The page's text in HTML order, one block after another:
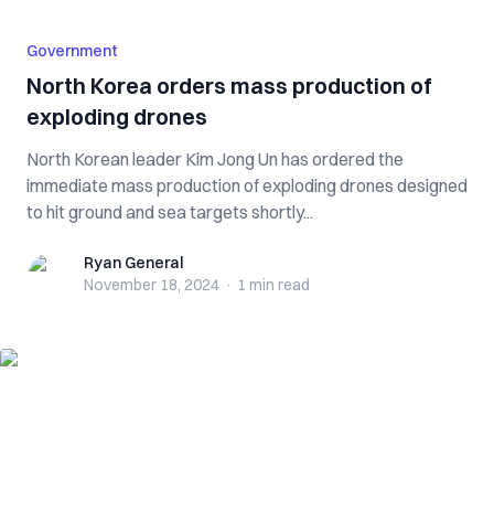
Government
North Korea orders mass production of
exploding drones
North Korean leader Kim Jong Un has ordered the
immediate mass production of exploding drones designed
to hit ground and sea targets shortly...
Ryan GeneralRyan General
November 18, 2024 · 1 min read